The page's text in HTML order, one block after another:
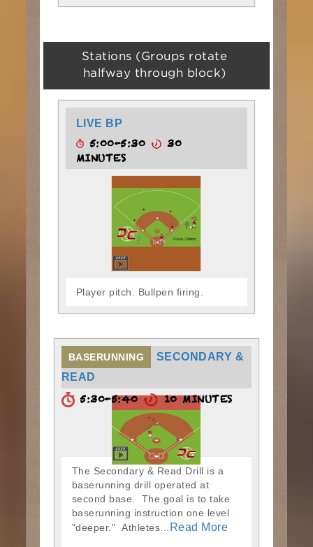
Stations (Groups rotate
halfway through block)
LIVE BP
5:00-5:30
30
MINUTES
Player pitch. Bullpen firing.
BASERUNNING
SECONDARY &
READ
5:30-5:40 10 MINUTES
The Secondary & Read Drill is a
baserunning drill operated at
second base. The goal is to take
baserunning instruction one level
"deeper." Athletes... Read More